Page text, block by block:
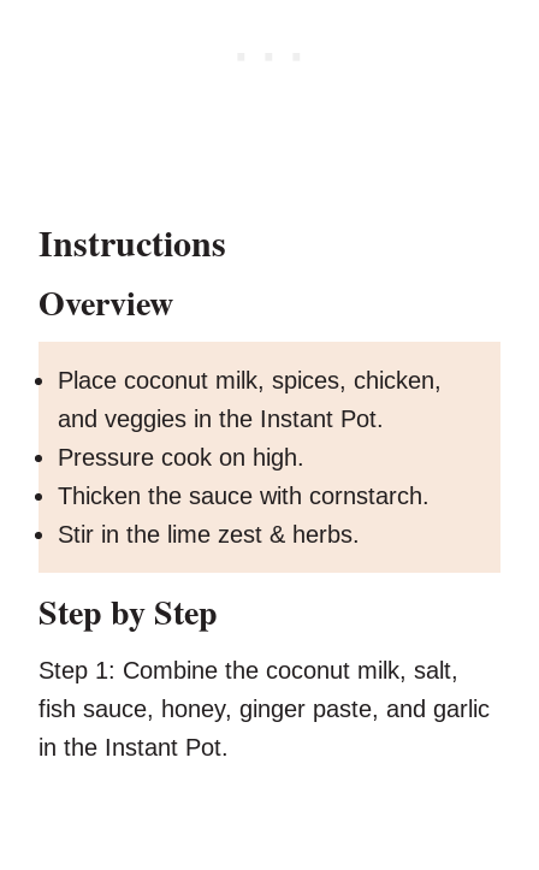
Instructions
Overview
Place coconut milk, spices, chicken,
and veggies in the Instant Pot.
Pressure cook on high.
Thicken the sauce with cornstarch.
Stir in the lime zest & herbs.
Step by Step
Step 1: Combine the coconut milk, salt,
fish sauce, honey, ginger paste, and garlic
in the Instant Pot.